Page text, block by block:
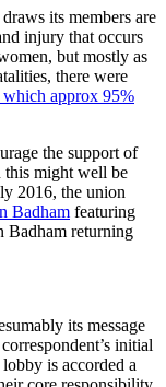
its members are
injury that occurs
but mostly as
there were
approx 95%
the support of
this might well be
2016, the union
Badham featuring
Badham returning
its message
initial
is accorded a